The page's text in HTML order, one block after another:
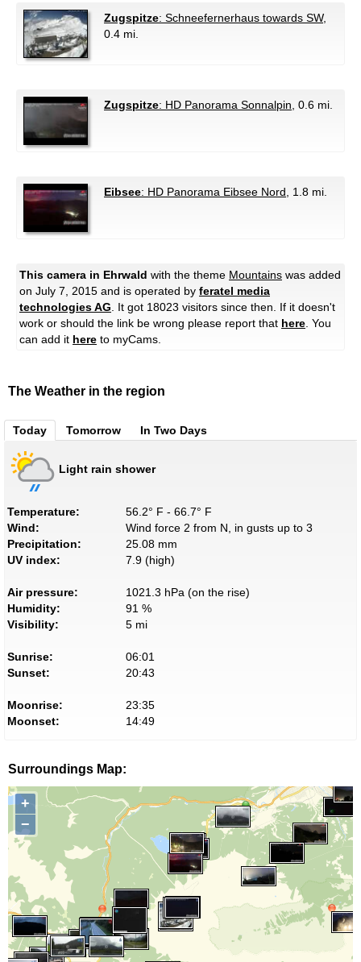
Zugspitze: Schneefernerhaus towards SW,
0.4 mi.
Zugspitze: HD Panorama Sonnalpin , 0.6 mi.
Eibsee: HD Panorama Eibsee Nord , 1.8 mi.
This camera in Ehrwald with the theme Mountains was added
on July 7, 2015 and is operated by feratel media
technologies AG . It got 18023 visitors since then. If it doesn't
work or should the link be wrong please report that here . You
can add it here to myCams.
The Weather in the region
Today Tomorrow In Two Days
Light rain shower
Temperature:
56.2° F - 66.7° F
Wind:
Wind force 2 from N, in gusts up to 3
Precipitation:
25.08 mm
UV index:
7.9 (high)
Air pressure:
1021.3 hPa (on the rise)
Humidity:
91 %
Visibility:
5 mi
Sunrise:
06:01
Sunset:
20:43
Moonrise:
23:35
Moonset:
14:49
Surroundings Map:
+
−